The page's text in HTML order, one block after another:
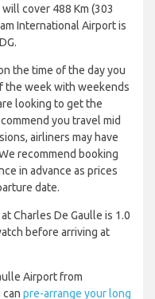
cover 488 Km (303
International Airport is
the time of the day you
the week with weekends
looking to get the
you travel mid
airliners may have
recommend booking
in advance as prices
date.
Charles De Gaulle is 1.0
before arriving at
Airport from
pre-arrange your long